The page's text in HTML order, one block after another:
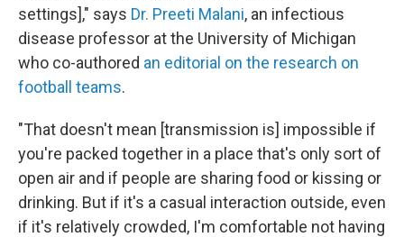
settings]," says Dr. Preeti Malani, an infectious
disease professor at the University of Michigan
who co-authored an editorial on the research on
football teams.
"That doesn't mean [transmission is] impossible if
you're packed together in a place that's only sort of
open air and if people are sharing food or kissing or
drinking. But if it's a casual interaction outside, even
if it's relatively crowded, I'm comfortable not having